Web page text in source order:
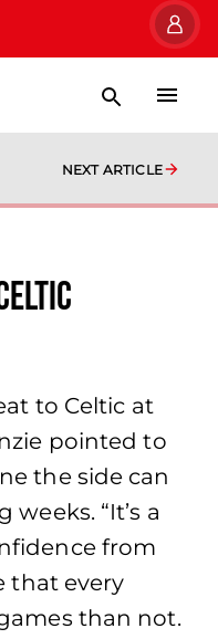
NEXT ARTICLE
to Celtic at
pointed to
the side can
“It’s a
from
that every
than not.